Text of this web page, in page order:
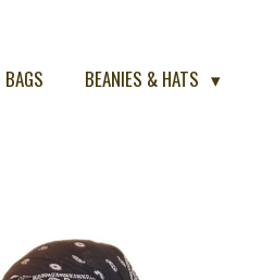
BAGS BEANIES & HATS